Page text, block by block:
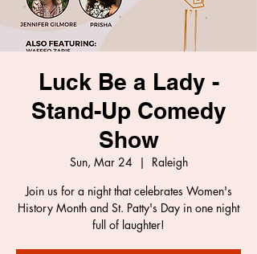
Luck Be a Lady -
Stand-Up Comedy
Show
Sun, Mar 24
  |
Raleigh
Join us for a night that celebrates Women's
History Month and St. Patty's Day in one night
full of laughter!